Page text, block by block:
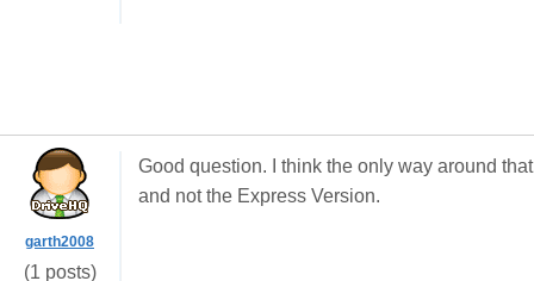
garth2008
(1 posts)
Good question. I think the only way around
and not the Express Version.